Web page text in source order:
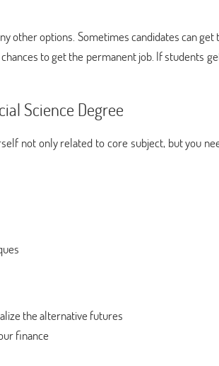
other options. Sometimes candidates can
to get the permanent job. If students
Science Degree
not only related to core subject, but you
the alternative futures
finance